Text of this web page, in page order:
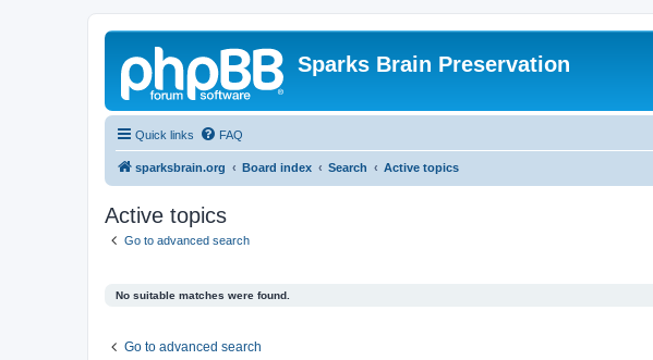
Sparks Brain Preservation
Quick links FAQ
sparksbrain.org Board index Search Active topics
Active topics
Go to advanced search
No suitable matches were found.
Go to advanced search